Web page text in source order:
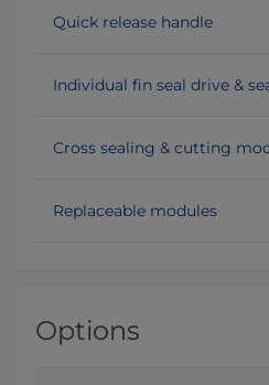
Quick release handle
Individual fin seal drive &
Cross sealing & cutting
Replaceable modules
Options